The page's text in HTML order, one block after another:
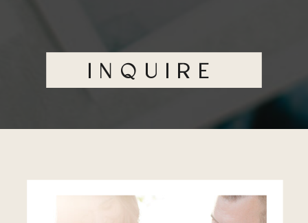
INQUIRE